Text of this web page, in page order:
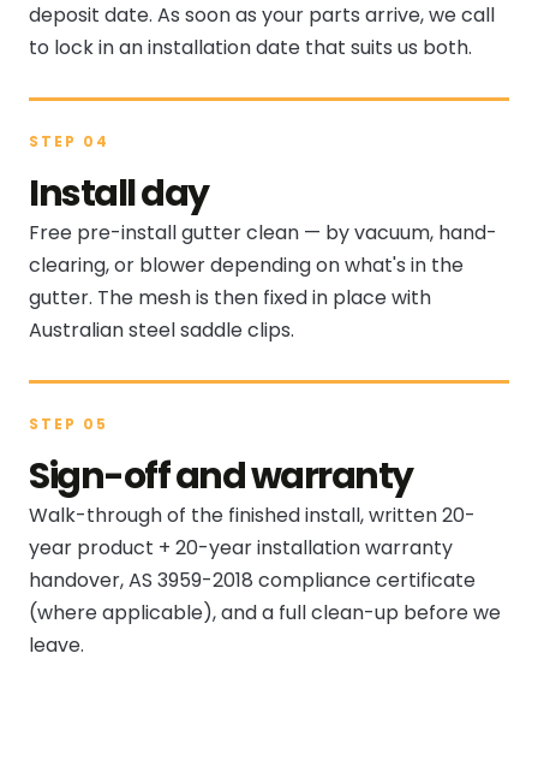
deposit date. As soon as your parts arrive, we call
to lock in an installation date that suits us both.
STEP 04
Install day
Free pre-install gutter clean — by vacuum, hand-
clearing, or blower depending on what's in the
gutter. The mesh is then fixed in place with
Australian steel saddle clips.
STEP 05
Sign-off and warranty
Walk-through of the finished install, written 20-
year product + 20-year installation warranty
handover, AS 3959-2018 compliance certificate
(where applicable), and a full clean-up before we
leave.